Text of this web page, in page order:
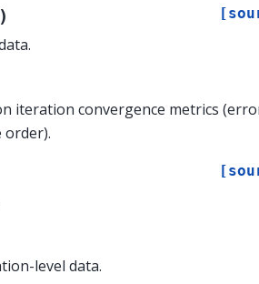
)
iteration convergence metrics
order).
level data.